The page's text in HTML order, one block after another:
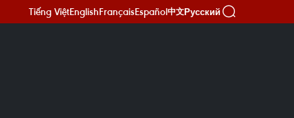
Tiếng ViệtEnglishFrançaisEspañol中文Русский